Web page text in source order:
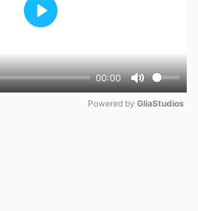
00:00
Mute
Play
Powered by GliaStudios